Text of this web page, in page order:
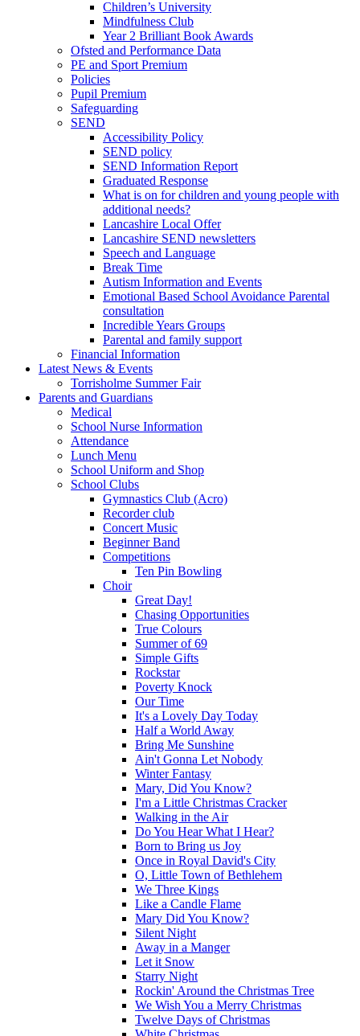
Children’s University
Mindfulness Club
Year 2 Brilliant Book Awards
Ofsted and Performance Data
PE and Sport Premium
Policies
Pupil Premium
Safeguarding
SEND
Accessibility Policy
SEND policy
SEND Information Report
Graduated Response
What is on for children and young people with
additional needs?
Lancashire Local Offer
Lancashire SEND newsletters
Speech and Language
Break Time
Autism Information and Events
Emotional Based School Avoidance Parental
consultation
Incredible Years Groups
Parental and family support
Financial Information
Latest News & Events
Torrisholme Summer Fair
Parents and Guardians
Medical
School Nurse Information
Attendance
Lunch Menu
School Uniform and Shop
School Clubs
Gymnastics Club (Acro)
Recorder club
Concert Music
Beginner Band
Competitions
Ten Pin Bowling
Choir
Great Day!
Chasing Opportunities
True Colours
Summer of 69
Simple Gifts
Rockstar
Poverty Knock
Our Time
It's a Lovely Day Today
Half a World Away
Bring Me Sunshine
Ain't Gonna Let Nobody
Winter Fantasy
Mary, Did You Know?
I'm a Little Christmas Cracker
Walking in the Air
Do You Hear What I Hear?
Born to Bring us Joy
Once in Royal David's City
O, Little Town of Bethlehem
We Three Kings
Like a Candle Flame
Mary Did You Know?
Silent Night
Away in a Manger
Let it Snow
Starry Night
Rockin' Around the Christmas Tree
We Wish You a Merry Christmas
Twelve Days of Christmas